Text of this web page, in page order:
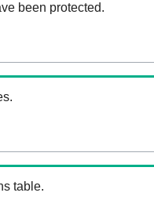
been protected.
table.